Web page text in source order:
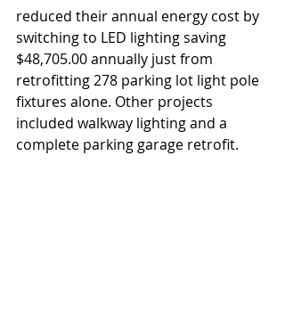
reduced their annual energy cost by
switching to LED lighting saving
$48,705.00 annually just from
retrofitting 278 parking lot light pole
fixtures alone. Other projects
included walkway lighting and a
complete parking garage retrofit.